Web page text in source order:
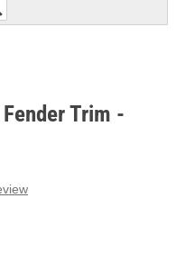
Trim -